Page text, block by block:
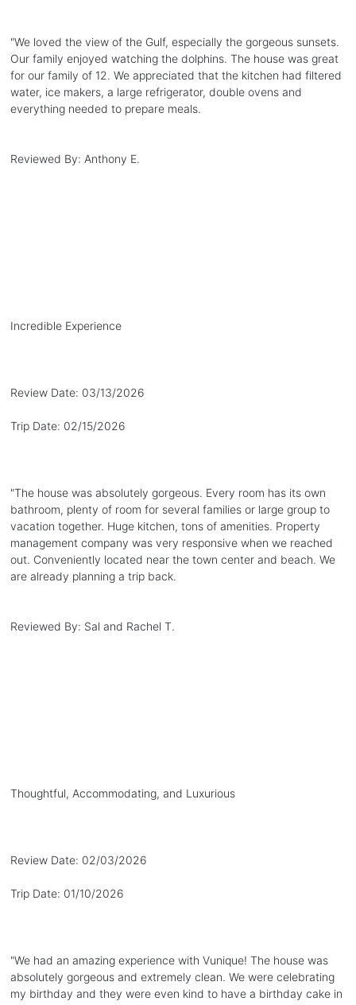
"We loved the view of the Gulf, especially the gorgeous sunsets.
Our family enjoyed watching the dolphins. The house was great
for our family of 12. We appreciated that the kitchen had filtered
water, ice makers, a large refrigerator, double ovens and
everything needed to prepare meals.
Reviewed By: Anthony E.
Incredible Experience
Review Date: 03/13/2026
Trip Date: 02/15/2026
"The house was absolutely gorgeous. Every room has its own
bathroom, plenty of room for several families or large group to
vacation together. Huge kitchen, tons of amenities. Property
management company was very responsive when we reached
out. Conveniently located near the town center and beach. We
are already planning a trip back.
Reviewed By: Sal and Rachel T.
Thoughtful, Accommodating, and Luxurious
Review Date: 02/03/2026
Trip Date: 01/10/2026
"We had an amazing experience with Vunique! The house was
absolutely gorgeous and extremely clean. We were celebrating
my birthday and they were even kind to have a birthday cake in